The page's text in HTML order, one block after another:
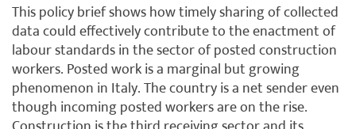
This policy brief shows how timely sharing of collected
data could effectively contribute to the enactment of
labour standards in the sector of posted construction
workers. Posted work is a marginal but growing
phenomenon in Italy. The country is a net sender even
though incoming posted workers are on the rise.